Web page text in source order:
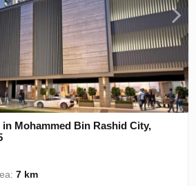
Mohammed Bin Rashid City,
7 km